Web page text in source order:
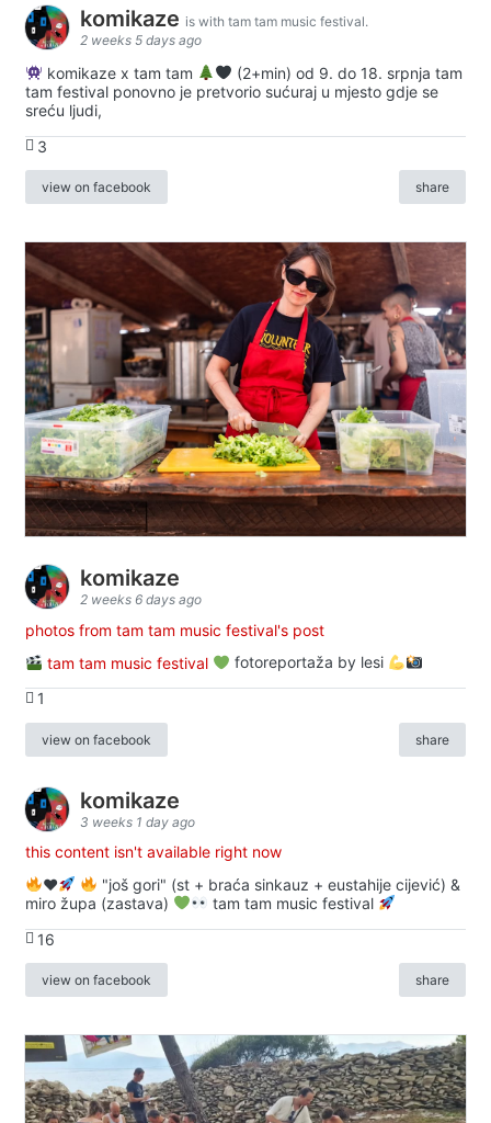
komikaze is with tam tam music festival.
2 weeks 5 days ago
komikaze x tam tam
(2+min) od 9. do 18. srpnja tam
tam festival ponovno je pretvorio sućuraj u mjesto gdje se
sreću ljudi,
3
view on facebook share
komikaze
2 weeks 6 days ago
photos from tam tam music festival's post
tam tam music festival
fotoreportaža by lesi
1
view on facebook share
komikaze
3 weeks 1 day ago
this content isn't available right now
♥️
"još gori" (st + braća sinkauz + eustahije cijević) &
miro župa (zastava)
tam tam music festival
16
view on facebook share